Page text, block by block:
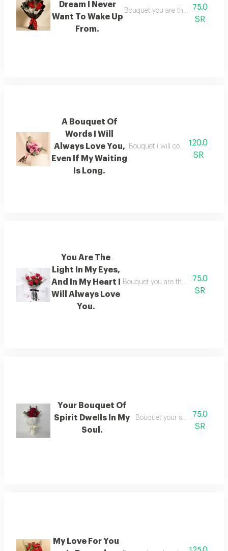
Dream I Never
Want To Wake Up
From.
Bouquet you are the dream i
75.0
SR
A Bouquet Of
Words I Will
Always Love You,
Even If My Waiting
Is Long.
Bouquet i will continue to love
120.0
SR
You Are The
Light In My Eyes,
And In My Heart I
Will Always Love
You.
Bouquet you are the light in my
75.0
SR
Your Bouquet Of
Spirit Dwells In My
Soul.
Bouquet your soul dwells in
75.0
SR
My Love For You